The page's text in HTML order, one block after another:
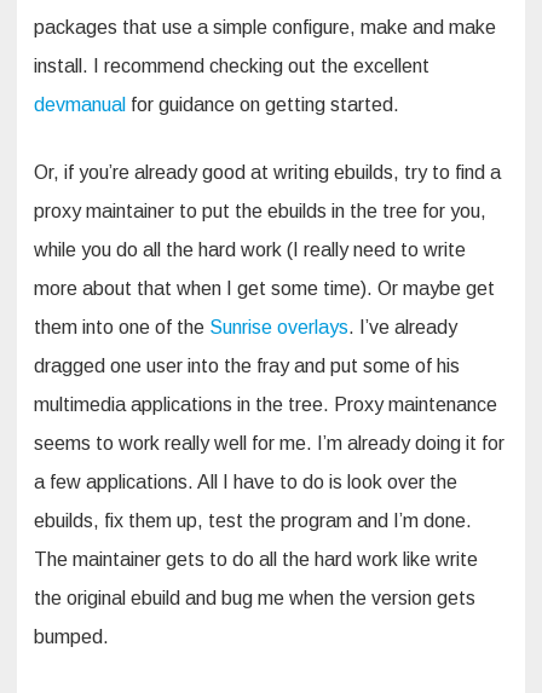
packages that use a simple configure, make and make
install. I recommend checking out the excellent
devmanual for guidance on getting started.
Or, if you’re already good at writing ebuilds, try to find a
proxy maintainer to put the ebuilds in the tree for you,
while you do all the hard work (I really need to write
more about that when I get some time). Or maybe get
them into one of the Sunrise overlays. I’ve already
dragged one user into the fray and put some of his
multimedia applications in the tree. Proxy maintenance
seems to work really well for me. I’m already doing it for
a few applications. All I have to do is look over the
ebuilds, fix them up, test the program and I’m done.
The maintainer gets to do all the hard work like write
the original ebuild and bug me when the version gets
bumped.